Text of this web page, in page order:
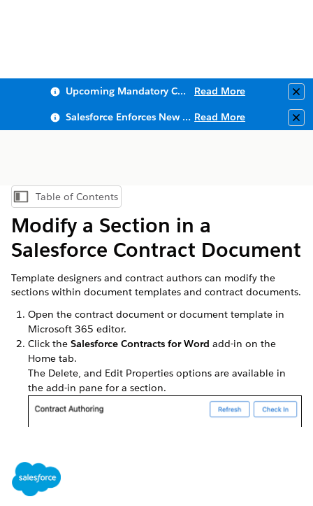
Upcoming Mandatory Changes to Public Key Infrastructure (PKI) Read More
Salesforce Enforces New Security Requirements in Summer 2026 Read More
Show Table of Contents
Table of Contents
Modify a Section in a
Salesforce Contract Document
Template designers and contract authors can modify the
sections within document templates and contract documents.
Open the contract document or document template in
Microsoft 365 editor.
Click the Salesforce Contracts for Word add-in on the
Home tab.
The Delete, and Edit Properties options are available in
the add-in pane for a section.
Select the dropdown next to the section that you want to